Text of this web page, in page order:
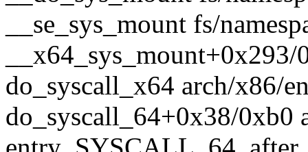
__se_sys_mount fs/
do_syscall_x64 arch/x86/
do_syscall_64+0x38/0xb0